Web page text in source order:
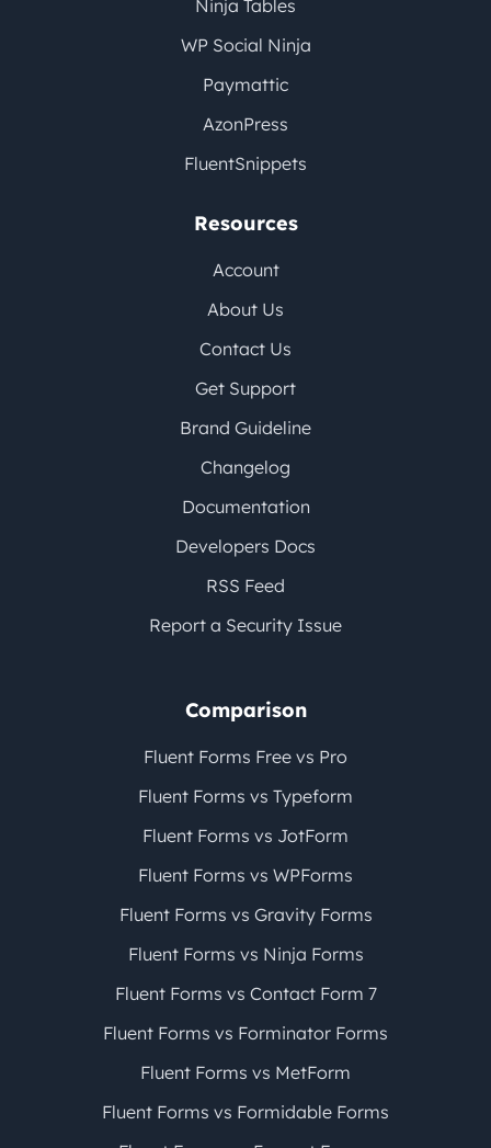
Ninja Tables
WP Social Ninja
Paymattic
AzonPress
FluentSnippets
Resources
Account
About Us
Contact Us
Get Support
Brand Guideline
Changelog
Documentation
Developers Docs
RSS Feed
Report a Security Issue
Comparison
Fluent Forms Free vs Pro
Fluent Forms vs Typeform
Fluent Forms vs JotForm
Fluent Forms vs WPForms
Fluent Forms vs Gravity Forms
Fluent Forms vs Ninja Forms
Fluent Forms vs Contact Form 7
Fluent Forms vs Forminator Forms
Fluent Forms vs MetForm
Fluent Forms vs Formidable Forms